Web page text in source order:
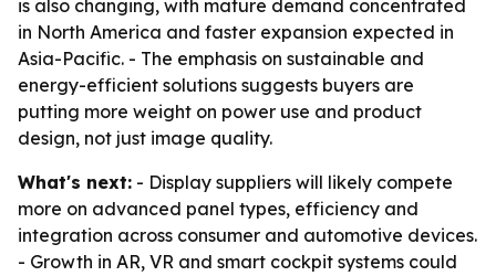
is also changing, with mature demand concentrated
in North America and faster expansion expected in
Asia-Pacific. - The emphasis on sustainable and
energy-efficient solutions suggests buyers are
putting more weight on power use and product
design, not just image quality.
What's next: - Display suppliers will likely compete
more on advanced panel types, efficiency and
integration across consumer and automotive devices.
- Growth in AR, VR and smart cockpit systems could